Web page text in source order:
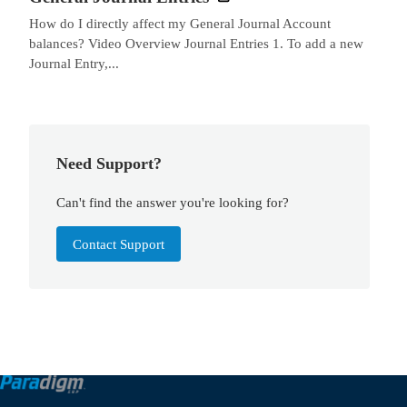
How do I directly affect my General Journal Account
balances? Video Overview Journal Entries 1. To add a new
Journal Entry,...
Need Support?
Can't find the answer you're looking for?
Contact Support